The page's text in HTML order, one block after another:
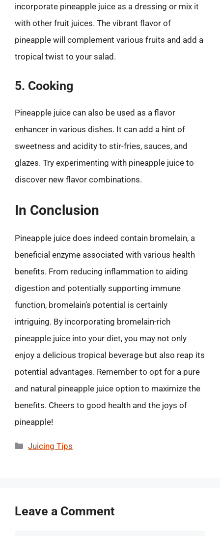
incorporate pineapple juice as a dressing or mix it
with other fruit juices. The vibrant flavor of
pineapple will complement various fruits and add a
tropical twist to your salad.
5. Cooking
Pineapple juice can also be used as a flavor
enhancer in various dishes. It can add a hint of
sweetness and acidity to stir-fries, sauces, and
glazes. Try experimenting with pineapple juice to
discover new flavor combinations.
In Conclusion
Pineapple juice does indeed contain bromelain, a
beneficial enzyme associated with various health
benefits. From reducing inflammation to aiding
digestion and potentially supporting immune
function, bromelain’s potential is certainly
intriguing. By incorporating bromelain-rich
pineapple juice into your diet, you may not only
enjoy a delicious tropical beverage but also reap its
potential advantages. Remember to opt for a pure
and natural pineapple juice option to maximize the
benefits. Cheers to good health and the joys of
pineapple!
Categories
Juicing Tips
Leave a Comment